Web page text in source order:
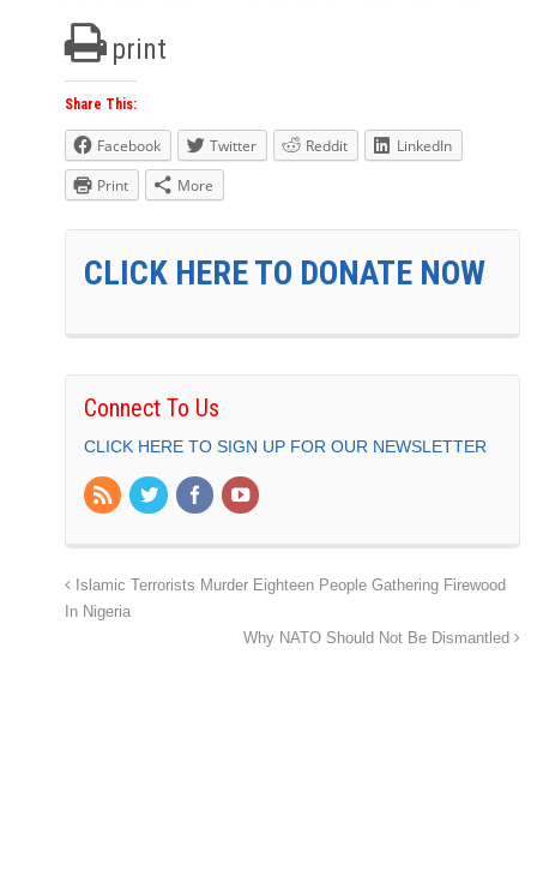
print
Share This:
Facebook Twitter Reddit
LinkedIn
Print
More
CLICK HERE TO DONATE NOW
Connect To Us
CLICK HERE TO SIGN UP FOR OUR NEWSLETTER
Islamic Terrorists Murder Eighteen People Gathering Firewood
In Nigeria
Why NATO Should Not Be Dismantled